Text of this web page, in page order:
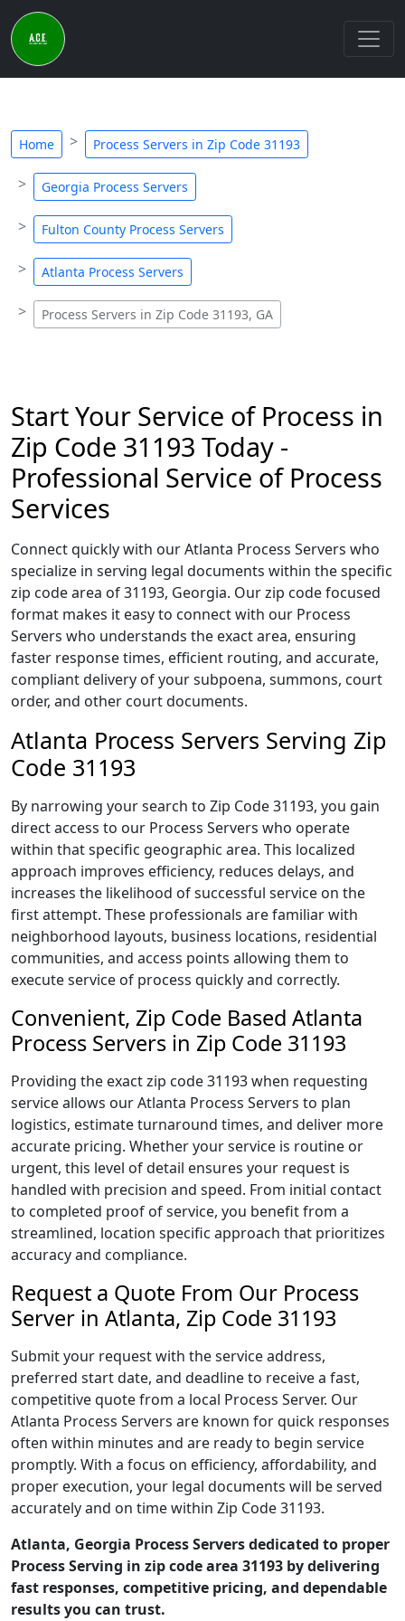
Home Process Servers in Zip Code 31193
Georgia Process Servers
Fulton County Process Servers
Atlanta Process Servers
Process Servers in Zip Code 31193, GA
Start Your Service of Process in
Zip Code 31193 Today -
Professional Service of Process
Services
Connect quickly with our Atlanta Process Servers who
specialize in serving legal documents within the specific
zip code area of 31193, Georgia. Our zip code focused
format makes it easy to connect with our Process
Servers who understands the exact area, ensuring
faster response times, efficient routing, and accurate,
compliant delivery of your subpoena, summons, court
order, and other court documents.
Atlanta Process Servers Serving Zip
Code 31193
By narrowing your search to Zip Code 31193, you gain
direct access to our Process Servers who operate
within that specific geographic area. This localized
approach improves efficiency, reduces delays, and
increases the likelihood of successful service on the
first attempt. These professionals are familiar with
neighborhood layouts, business locations, residential
communities, and access points allowing them to
execute service of process quickly and correctly.
Convenient, Zip Code Based Atlanta
Process Servers in Zip Code 31193
Providing the exact zip code 31193 when requesting
service allows our Atlanta Process Servers to plan
logistics, estimate turnaround times, and deliver more
accurate pricing. Whether your service is routine or
urgent, this level of detail ensures your request is
handled with precision and speed. From initial contact
to completed proof of service, you benefit from a
streamlined, location specific approach that prioritizes
accuracy and compliance.
Request a Quote From Our Process
Server in Atlanta, Zip Code 31193
Submit your request with the service address,
preferred start date, and deadline to receive a fast,
competitive quote from a local Process Server. Our
Atlanta Process Servers are known for quick responses
often within minutes and are ready to begin service
promptly. With a focus on efficiency, affordability, and
proper execution, your legal documents will be served
accurately and on time within Zip Code 31193.
Atlanta, Georgia Process Servers dedicated to proper
Process Serving in zip code area 31193 by delivering
fast responses, competitive pricing, and dependable
results you can trust.